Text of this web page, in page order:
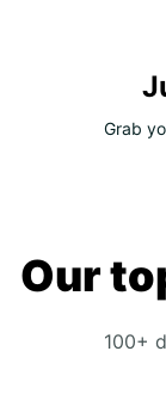
Grab
Our
100+